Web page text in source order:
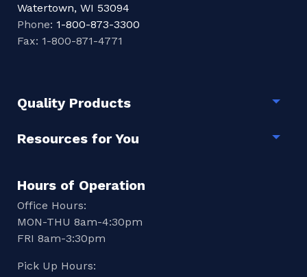
Watertown, WI 53094
Phone: 1-800-873-3300
Fax: 1-800-871-4771
Quality Products
Resources for You
Hours of Operation
Office Hours:
MON-THU 8am-4:30pm
FRI 8am-3:30pm
Pick Up Hours: